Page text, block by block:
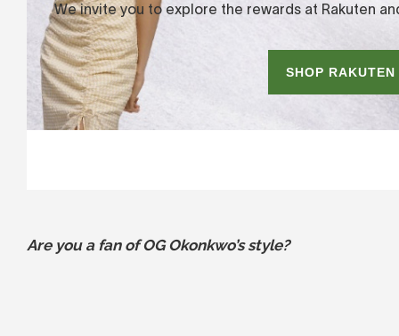
Are you a fan of OG Okonkwo’s style?